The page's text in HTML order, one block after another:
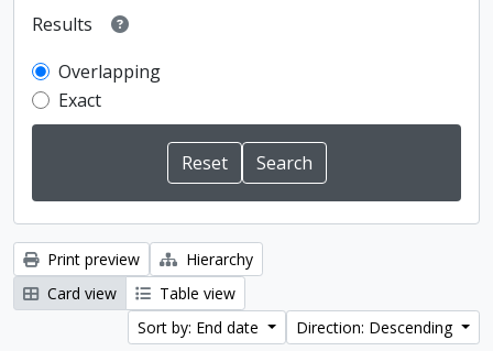
Results
Overlapping
Exact
Print preview
Hierarchy
Card view
Table view
Sort by: End date
Direction: Descending